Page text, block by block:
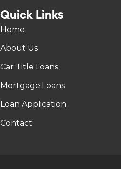
Quick Links
Home
About Us
Car Title Loans
Mortgage Loans
Loan Application
Contact